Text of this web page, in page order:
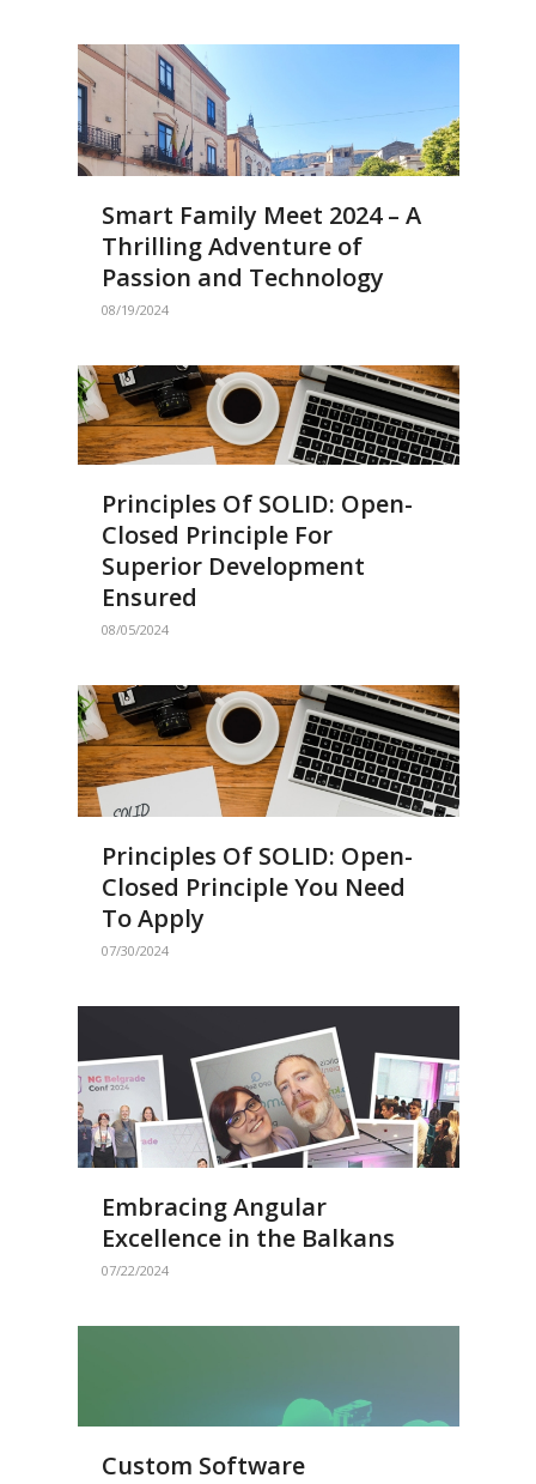
Smart Family Meet 2024 – A
Thrilling Adventure of
Passion and Technology
08/19/2024
Principles Of SOLID: Open-
Closed Principle For
Superior Development
Ensured
08/05/2024
Principles Of SOLID: Open-
Closed Principle You Need
To Apply
07/30/2024
Embracing Angular
Excellence in the Balkans
07/22/2024
Custom Software